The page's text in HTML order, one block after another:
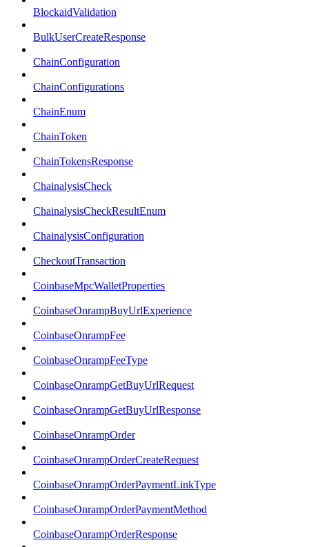
BlockaidValidation
BulkUserCreateResponse
ChainConfiguration
ChainConfigurations
ChainEnum
ChainToken
ChainTokensResponse
ChainalysisCheck
ChainalysisCheckResultEnum
ChainalysisConfiguration
CheckoutTransaction
CoinbaseMpcWalletProperties
CoinbaseOnrampBuyUrlExperience
CoinbaseOnrampFee
CoinbaseOnrampFeeType
CoinbaseOnrampGetBuyUrlRequest
CoinbaseOnrampGetBuyUrlResponse
CoinbaseOnrampOrder
CoinbaseOnrampOrderCreateRequest
CoinbaseOnrampOrderPaymentLinkType
CoinbaseOnrampOrderPaymentMethod
CoinbaseOnrampOrderResponse